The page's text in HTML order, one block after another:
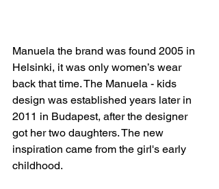
Manuela the brand was found 2005 in
Helsinki, it was only women’s wear
back that time. The Manuela - kids
design was established years later in
2011 in Budapest, after the designer
got her two daughters. The new
inspiration came from the girl's early
childhood.